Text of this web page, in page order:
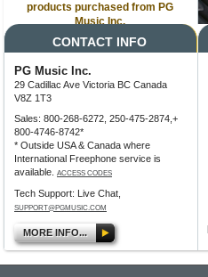
products purchased from PG
Music Inc.
CONTACT INFO
PG Music Inc.
29 Cadillac Ave Victoria BC Canada
V8Z 1T3
Sales: 800-268-6272, 250-475-2874,+
800-4746-8742*
* Outside USA & Canada where
International Freephone service is
available.
ACCESS CODES
Tech Support: Live Chat,
SUPPORT@PGMUSIC.COM
MORE INFO...